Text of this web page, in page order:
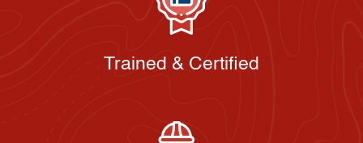
Trained & Certified